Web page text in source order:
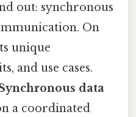
out: synchronous
On
unique
and use cases.
data
a coordinated